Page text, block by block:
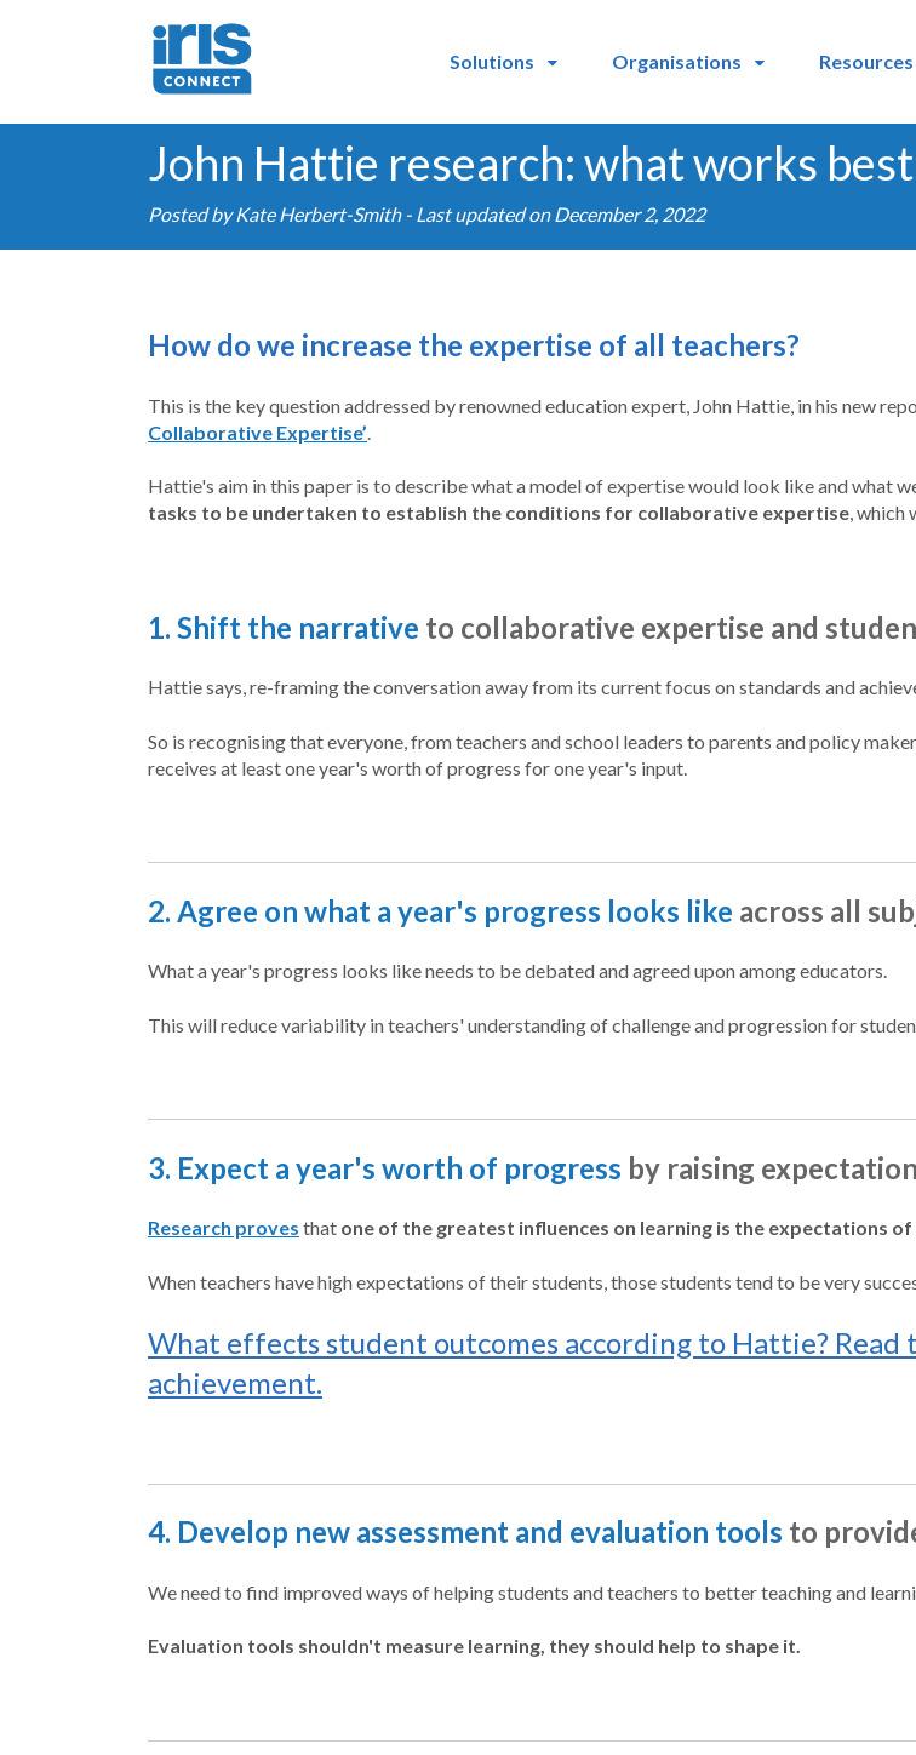
Solutions Organisations Resources
John Hattie research: what works
Posted by Kate Herbert-Smith- Last updated on December 2, 2022
How do we increase the expertise of all teachers?
This is the key question addressed by renowned education expert, John Hattie, in his new
Collaborative Expertise’
Hattie's aim in this paper is to describe what a model of expertise would look like and what
tasks to be undertaken to establish the conditions for collaborative expertise, which
1. Shift the narrative to collaborative expertise and
Hattie says, re-framing the conversation away from its current focus on standards and
So is recognising that everyone, from teachers and school leaders to parents and policy
receives at least one year's worth of progress for one year's input.
2. Agree on what a year's progress looks like across all
What a year's progress looks like needs to be debated and agreed upon among educators.
This will reduce variability in teachers' understanding of challenge and progression for
3. Expect a year's worth of progress by raising
Research proves that one of the greatest influences on learning is the expectations
When teachers have high expectations of their students, those students tend to be very
What effects student outcomes according to Hattie?
achievement.
4. Develop new assessment and evaluation tools to
We need to find improved ways of helping students and teachers to better teaching and
Evaluation tools shouldn't measure learning, they should help to shape it.